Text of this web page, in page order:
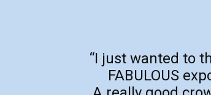
“I just wanted to
FABULOUS